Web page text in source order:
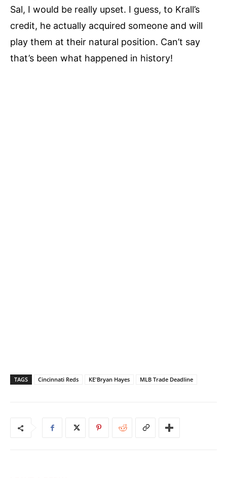
Sal, I would be really upset. I guess, to Krall’s
credit, he actually acquired someone and will
play them at their natural position. Can’t say
that’s been what happened in history!
TAGS Cincinnati Reds KE'Bryan Hayes MLB Trade Deadline